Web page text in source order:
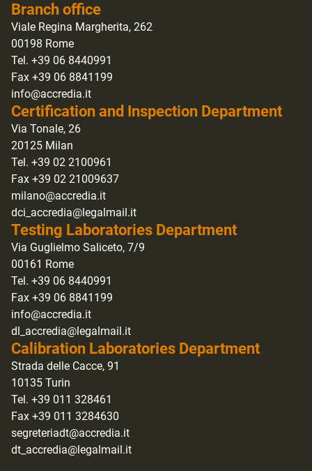
Branch office
Viale Regina Margherita, 262
00198 Rome
Tel. +39 06 8440991
Fax +39 06 8841199
info@accredia.it
Certification and Inspection Department
Via Tonale, 26
20125 Milan
Tel. +39 02 2100961
Fax +39 02 21009637
milano@accredia.it
dci_accredia@legalmail.it
Testing Laboratories Department
Via Guglielmo Saliceto, 7/9
00161 Rome
Tel. +39 06 8440991
Fax +39 06 8841199
info@accredia.it
dl_accredia@legalmail.it
Calibration Laboratories Department
Strada delle Cacce, 91
10135 Turin
Tel. +39 011 328461
Fax +39 011 3284630
segreteriadt@accredia.it
dt_accredia@legalmail.it